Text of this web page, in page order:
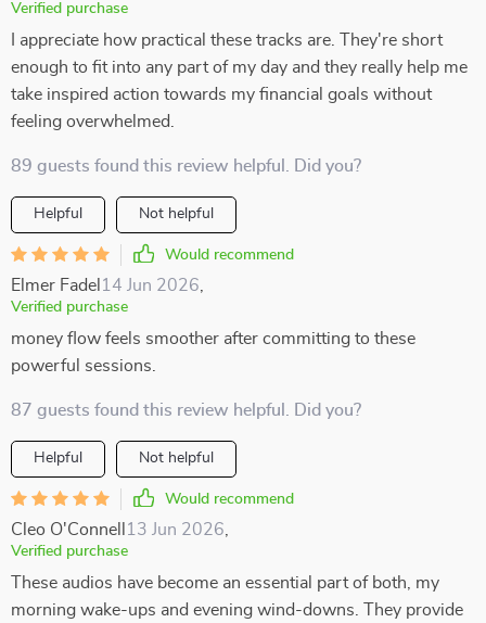
Verified purchase
I appreciate how practical these tracks are. They're short
enough to fit into any part of my day and they really help me
take inspired action towards my financial goals without
feeling overwhelmed.
89 guests found this review helpful. Did you?
Helpful Not helpful
Would recommend
Elmer Fadel 14 Jun 2026
Verified purchase
money flow feels smoother after committing to these
powerful sessions.
87 guests found this review helpful. Did you?
Helpful Not helpful
Would recommend
Cleo O'Connell 13 Jun 2026
Verified purchase
These audios have become an essential part of both, my
morning wake-ups and evening wind-downs. They provide